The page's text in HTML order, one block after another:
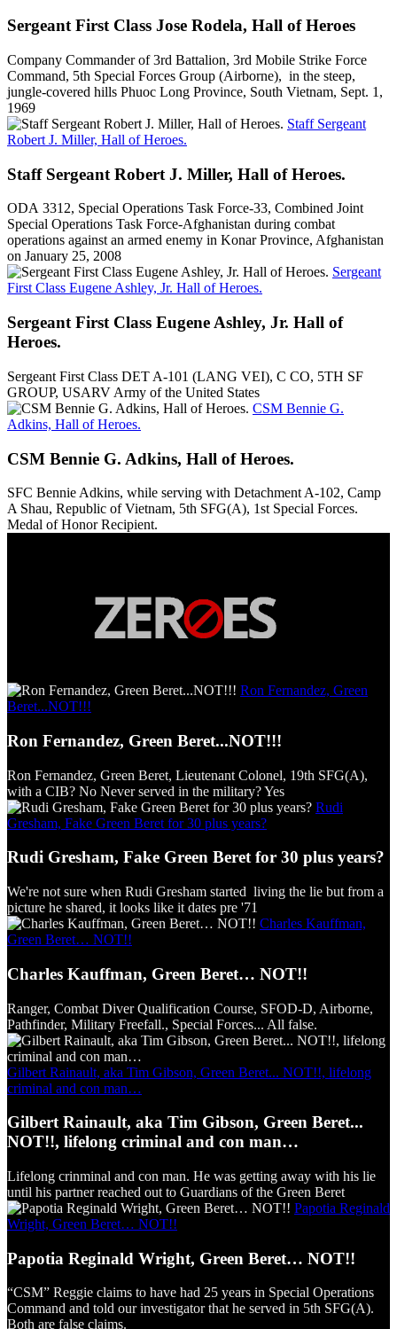
Sergeant First Class Jose Rodela, Hall of Heroes
Company Commander of 3rd Battalion, 3rd Mobile Strike Force
Command, 5th Special Forces Group (Airborne), in the steep,
jungle-covered hills Phuoc Long Province, South Vietnam, Sept. 1,
1969
Staff Sergeant
Robert J. Miller, Hall of Heroes.
Staff Sergeant Robert J. Miller, Hall of Heroes.
ODA 3312, Special Operations Task Force-33, Combined Joint
Special Operations Task Force-Afghanistan during combat
operations against an armed enemy in Konar Province, Afghanistan
on January 25, 2008
Sergeant
First Class Eugene Ashley, Jr. Hall of Heroes.
Sergeant First Class Eugene Ashley, Jr. Hall of
Heroes.
Sergeant First Class DET A-101 (LANG VEI), C CO, 5TH SF
GROUP, USARV Army of the United States
CSM Bennie G.
Adkins, Hall of Heroes.
CSM Bennie G. Adkins, Hall of Heroes.
SFC Bennie Adkins, while serving with Detachment A-102, Camp
A Shau, Republic of Vietnam, 5th SFG(A), 1st Special Forces.
Medal of Honor Recipient.
Ron Fernandez, Green
Beret...NOT!!!
Ron Fernandez, Green Beret...NOT!!!
Ron Fernandez, Green Beret, Lieutenant Colonel, 19th SFG(A),
with a CIB? No Never served in the military? Yes
Rudi
Gresham, Fake Green Beret for 30 plus years?
Rudi Gresham, Fake Green Beret for 30 plus years?
We're not sure when Rudi Gresham started living the lie but from a
picture he shared, it looks like it dates pre '71
Charles Kauffman,
Green Beret… NOT!!
Charles Kauffman, Green Beret… NOT!!
Ranger, Combat Diver Qualification Course, SFOD-D, Airborne,
Pathfinder, Military Freefall., Special Forces... All false.
Gilbert Rainault, aka Tim Gibson, Green Beret... NOT!!, lifelong
criminal and con man…
Gilbert Rainault, aka Tim Gibson, Green Beret...
NOT!!, lifelong criminal and con man…
Lifelong crinminal and con man. He was getting away with his lie
until his partner reached out to Guardians of the Green Beret
Papotia Reginald
Wright, Green Beret… NOT!!
Papotia Reginald Wright, Green Beret… NOT!!
“CSM” Reggie claims to have had 25 years in Special Operations
Command and told our investigator that he served in 5th SFG(A).
Both are false claims.